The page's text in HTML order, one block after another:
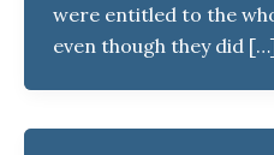
were entitled to the
even though they did